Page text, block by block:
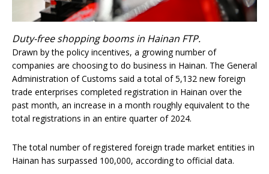
Duty-free shopping booms in Hainan FTP.
Drawn by the policy incentives, a growing number of
companies are choosing to do business in Hainan. The General
Administration of Customs said a total of 5,132 new foreign
trade enterprises completed registration in Hainan over the
past month, an increase in a month roughly equivalent to the
total registrations in an entire quarter of 2024.
The total number of registered foreign trade market entities in
Hainan has surpassed 100,000, according to official data.